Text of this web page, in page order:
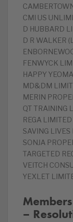
CMI US
D HUBBARD
D R WALKER
FENWYCK
HAPPY
MD&DM
MERIN
QT TRAINING
REGA LIMITED
SAVING LIVES
SONJA
TARGETED
VEITCH
YEXLET
–